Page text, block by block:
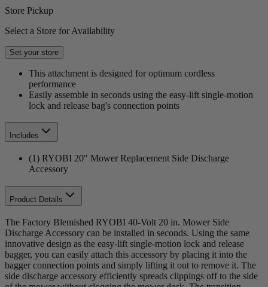
Store Pickup
Select a Store for Availability
Set your store
This attachment is designed for optimum cordless
performance
Easily assemble in seconds using the easy-lift single-motion
lock and release bag's connection points
Includes
(1) RYOBI 20" Mower Replacement Side Discharge
Accessory
Product Details
The Factory Blemished RYOBI 40-Volt 20 in. Mower Side
Discharge Accessory can be installed in seconds. Using the same
innovative design as the easy-lift single-motion lock and release
bagger, you can easily attach this accessory by placing it into the
bagger connection points and simply lifting it out to remove it. The
side discharge accessory efficiently spreads clippings off to the side